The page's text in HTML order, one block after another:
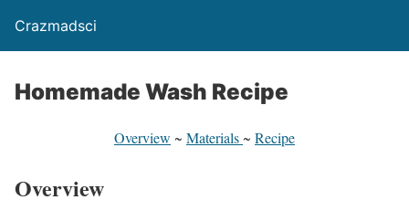
Crazmadsci
Homemade Wash Recipe
Overview ~ Materials ~ Recipe
Overview